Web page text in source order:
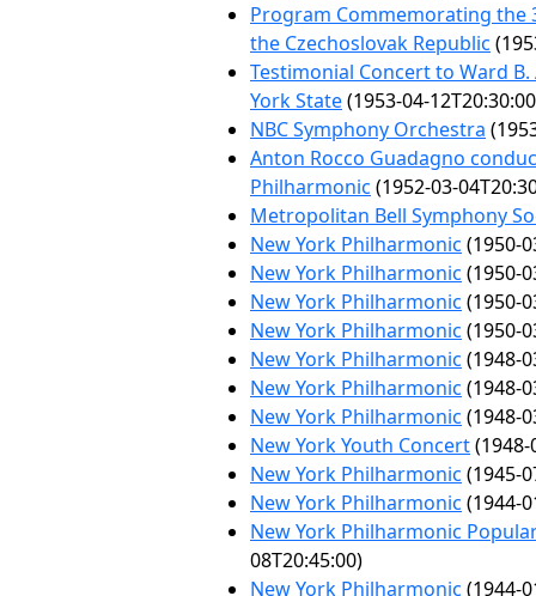
Program Commemorating the
the Czechoslovak Republic
Testimonial Concert to Ward
York State(1953-04-
NBC Symphony Orchestra
Anton Rocco Guadagno
Philharmonic (1952-03-
Metropolitan Bell Symphony
New York Philharmonic (1950-
New York Philharmonic (1950-
New York Philharmonic (1950-
New York Philharmonic (1950-
New York Philharmonic (1948-
New York Philharmonic (1948-
New York Philharmonic (1948-
New York Youth Concert(1948-
New York Philharmonic (1945-
New York Philharmonic (1944-
New York Philharmonic
08T20:45:00)
New York Philharmonic (1944-